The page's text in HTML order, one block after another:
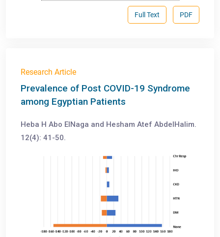
PDF
Full Text
Research Article
Prevalence of Post COVID-19 Syndrome
among Egyptian Patients
Heba H Abo ElNaga and Hesham Atef AbdelHalim.
12(4): 41-50.